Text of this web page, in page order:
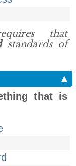
that
standards of
▲
that is